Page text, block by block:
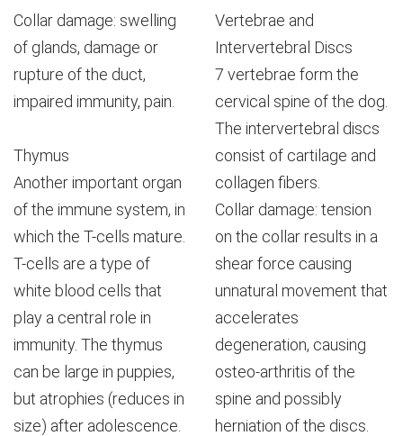
Collar damage: swelling
of glands, damage or
rupture of the duct,
impaired immunity, pain.
Thymus
Another important organ
of the immune system, in
which the T-cells mature.
T-cells are a type of
white blood cells that
play a central role in
immunity. The thymus
can be large in puppies,
but atrophies (reduces in
size) after adolescence.
Vertebrae and
Intervertebral Discs
7 vertebrae form the
cervical spine of the dog.
The intervertebral discs
consist of cartilage and
collagen fibers.
Collar damage: tension
on the collar results in a
shear force causing
unnatural movement that
accelerates
degeneration, causing
osteo-arthritis of the
spine and possibly
herniation of the discs.